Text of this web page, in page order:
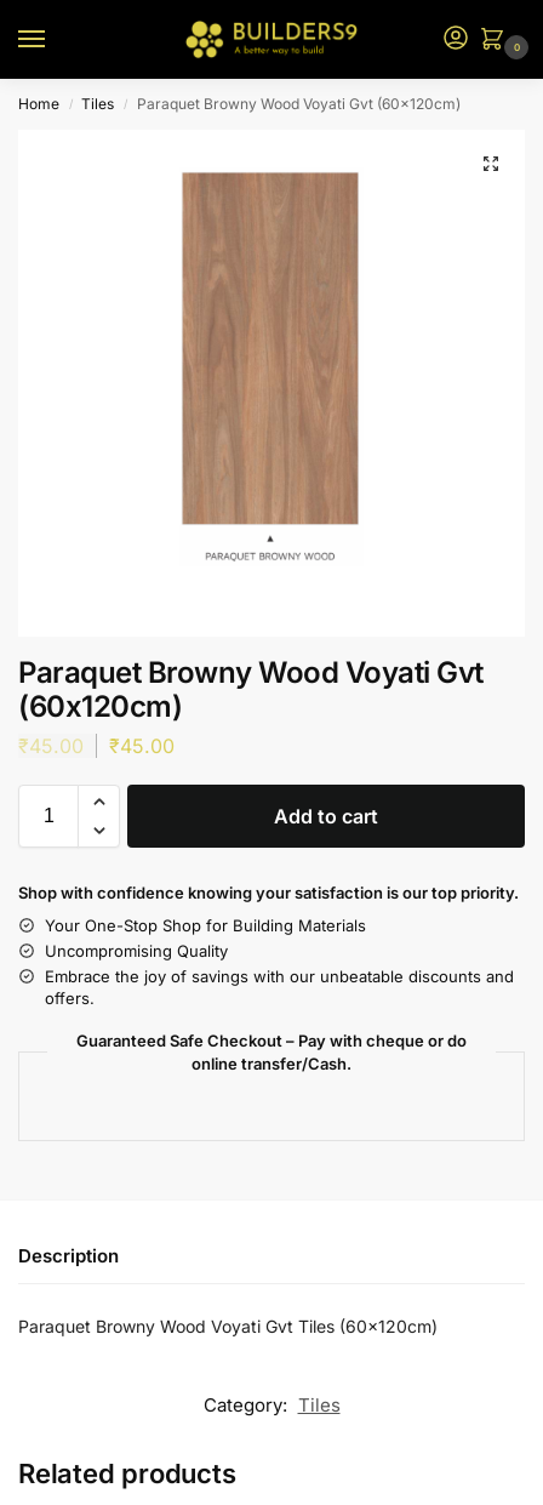
0
Home / Tiles / Paraquet Browny Wood Voyati Gvt (60x120cm)
Paraquet Browny Wood Voyati Gvt
(60x120cm)
₹45.00 ₹45.00
Add to cart
Shop with confidence knowing your satisfaction is our top priority.
Your One-Stop Shop for Building Materials
Uncompromising Quality
Embrace the joy of savings with our unbeatable discounts and
offers.
Guaranteed Safe Checkout – Pay with cheque or do
online transfer/Cash.
Description
Paraquet Browny Wood Voyati Gvt Tiles (60x120cm)
Category: Tiles
Related products